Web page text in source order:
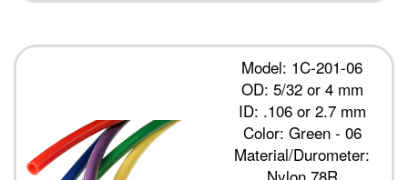
Model: 1C-201-06
OD: 5/32 or 4 mm
ID: .106 or 2.7 mm
Color: Green - 06
Material/Durometer: